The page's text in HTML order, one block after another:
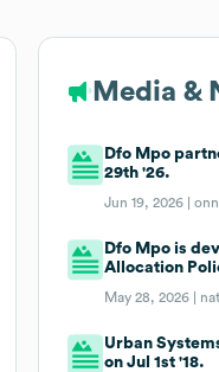
Media &
Dfo Mpo
29th '26.
Jun 19, 2026 |
Dfo Mpo is
Allocation
May 28, 2026 |
Urban
on Jul 1st '18.